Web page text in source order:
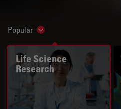
Popular Show subnavigation
Life Science
Research